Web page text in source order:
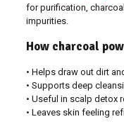
for purification,
impurities.
How charcoal
• Helps draw out dirt
• Supports deep
• Useful in scalp detox
• Leaves skin feeling